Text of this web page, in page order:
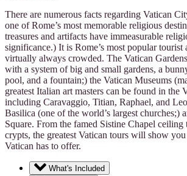
There are numerous facts regarding Vatican
one of Rome’s most memorable religious
treasures and artifacts have immeasurable
significance.) It is Rome’s most popular tourist
virtually always crowded. The Vatican
with a system of big and small gardens, a
pool, and a fountain;) the Vatican Museums
greatest Italian art masters can be found in the
including Caravaggio, Titian, Raphael, and
Basilica (one of the world’s largest churches;)
Square. From the famed Sistine Chapel ceiling
crypts, the greatest Vatican tours will show
Vatican has to offer.
What's Included